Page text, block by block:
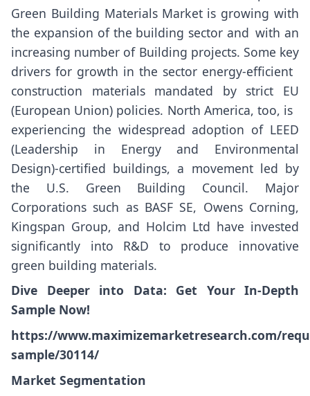
Green Building Materials Market is growing with
the expansion of the building sector and with an
increasing number of Building projects. Some key
drivers for growth in the sector energy-efficient
construction materials mandated by strict EU
(European Union) policies. North America, too, is
experiencing the widespread adoption of LEED
(Leadership in Energy and Environmental
Design)-certified buildings, a movement led by
the U.S. Green Building Council. Major
Corporations such as BASF SE, Owens Corning,
Kingspan Group, and Holcim Ltd have invested
significantly into R&D to produce innovative
green building materials.
Dive Deeper into Data: Get Your In-Depth
Sample Now!
https://www.maximizemarketresearch.com/
sample/30114/
Market Segmentation